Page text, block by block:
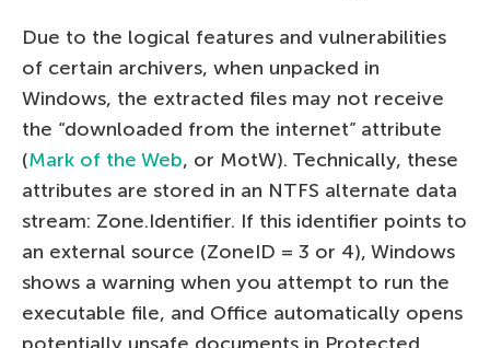
Due to the logical features and vulnerabilities
of certain archivers, when unpacked in
Windows, the extracted files may not receive
the “downloaded from the internet” attribute
(Mark of the Web, or MotW). Technically, these
attributes are stored in an NTFS alternate data
stream: Zone.Identifier. If this identifier points to
an external source (ZoneID = 3 or 4), Windows
shows a warning when you attempt to run the
executable file, and Office automatically opens
potentially unsafe documents in Protected